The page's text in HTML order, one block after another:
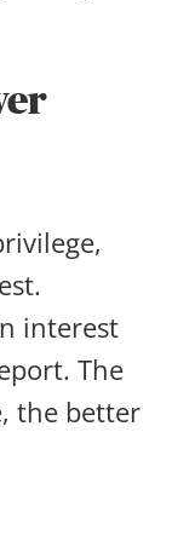
interest
The
the better